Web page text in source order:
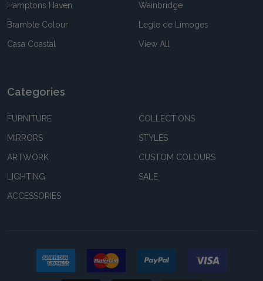
Hamptons Haven
Bramble Colour
Casa Coastal
Wainbridge
Legle de Limoges
View All
Categories
FURNITURE
MIRRORS
ARTWORK
LIGHTING
ACCESSORIES
COLLECTIONS
STYLES
CUSTOM COLOURS
SALE